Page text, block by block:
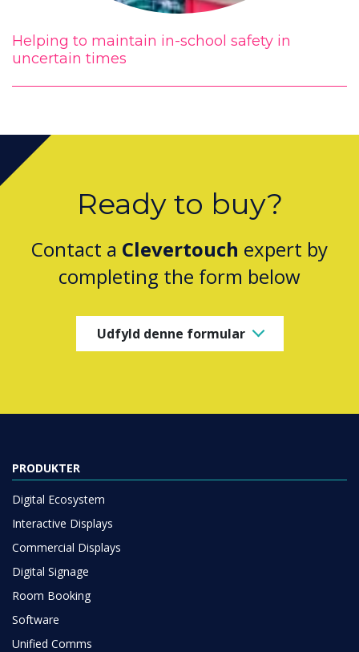
Helping to maintain in-school safety in
uncertain times
Ready to buy?
Contact a Clevertouch expert by
completing the form below
Udfyld denne formular
PRODUKTER
Digital Ecosystem
Interactive Displays
Commercial Displays
Digital Signage
Room Booking
Software
Unified Comms